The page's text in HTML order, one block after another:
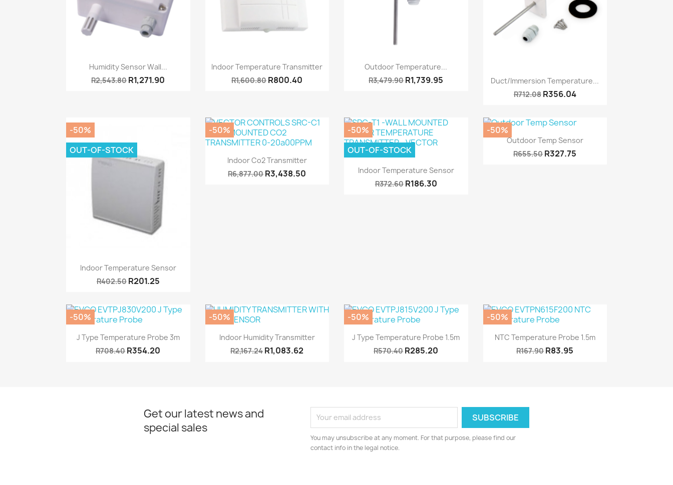
Quick view
Humidity Sensor Wall...
R2,543.80R1,271.90
Quick view
Indoor Temperature Transmitter
R1,600.80R800.40
Quick view
Outdoor Temperature...
R3,479.90R1,739.95 Quick view
Duct/Immersion Temperature...
R712.08 R356.04
Quick view
Indoor Temperature Sensor
R402.50 R201.25
-50%
OUT-OF-STOCK
Quick view
Indoor Co2 Transmitter
R6,877.00R3,438.50
-50%
Quick view
Indoor Temperature Sensor
R372.60 R186.30
-50%
OUT-OF-STOCK
Quick view
Outdoor Temp Sensor
R655.50R327.75
-50%
Quick view
J Type Temperature Probe 3m
R708.40R354.20
-50%
Quick view
Indoor Humidity Transmitter
R2,167.24R1,083.62
-50%
Quick view
J Type Temperature Probe 1.5m
R570.40R285.20
-50%
Quick view
NTC Temperature Probe 1.5m
R167.90R83.95
-50%
Get our latest news and
special sales
You may unsubscribe at any moment. For that purpose, please find our
contact info in the legal notice.